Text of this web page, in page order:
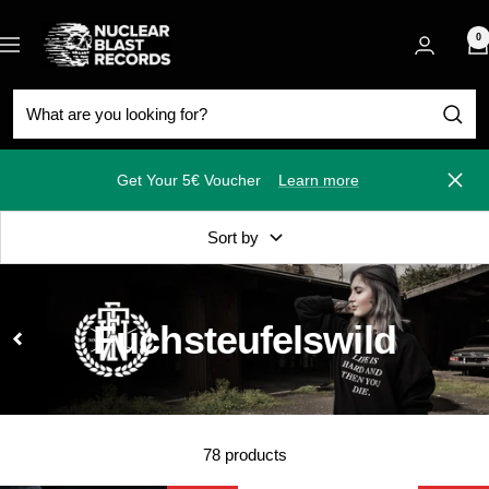
to
content
Navigation
Nuclear
Blast
0
Get Your 5€ Voucher Learn more Close
Sort by
Fuchsteufelswild
78 products